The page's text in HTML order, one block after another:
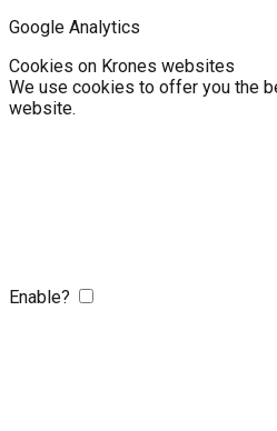
Google Analytics
Cookies on Krones websites
We use cookies to offer you the
website.
Enable?